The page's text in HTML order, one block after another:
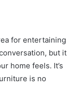
for entertaining
but it
home feels. It’s
is no